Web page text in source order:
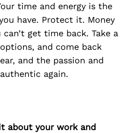
time and energy is the
have. Protect it. Money
get time back. Take a
and come back
and the passion and
again.
about your work and